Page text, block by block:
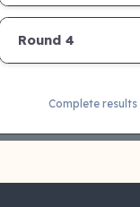
Round 4
Complete